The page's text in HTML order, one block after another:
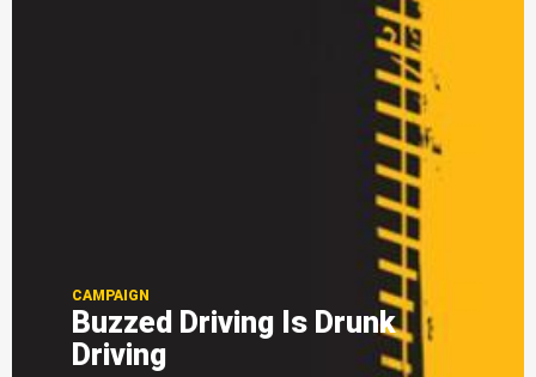
CAMPAIGN
Buzzed Driving Is Drunk
Driving